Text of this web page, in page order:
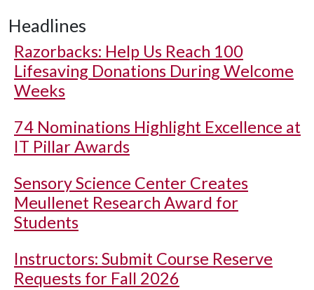
Headlines
Razorbacks: Help Us Reach 100
Lifesaving Donations During Welcome
Weeks
74 Nominations Highlight Excellence at
IT Pillar Awards
Sensory Science Center Creates
Meullenet Research Award for
Students
Instructors: Submit Course Reserve
Requests for Fall 2026